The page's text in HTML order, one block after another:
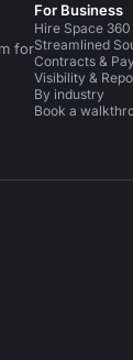
for
Instagram
For Business
Hire Space 360
Streamlined
Contracts &
Visibility &
By industry
Book a